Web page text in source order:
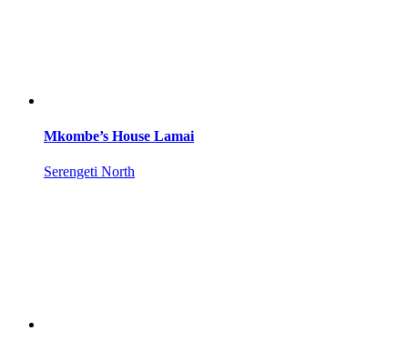
Mkombe’s House Lamai
Serengeti North